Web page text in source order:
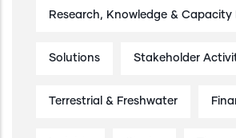
Research, Knowledge & Capacity
Solutions Stakeholder
Terrestrial & Freshwater